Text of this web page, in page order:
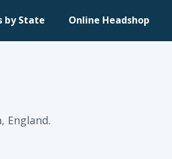
by State Online Headshop
England.